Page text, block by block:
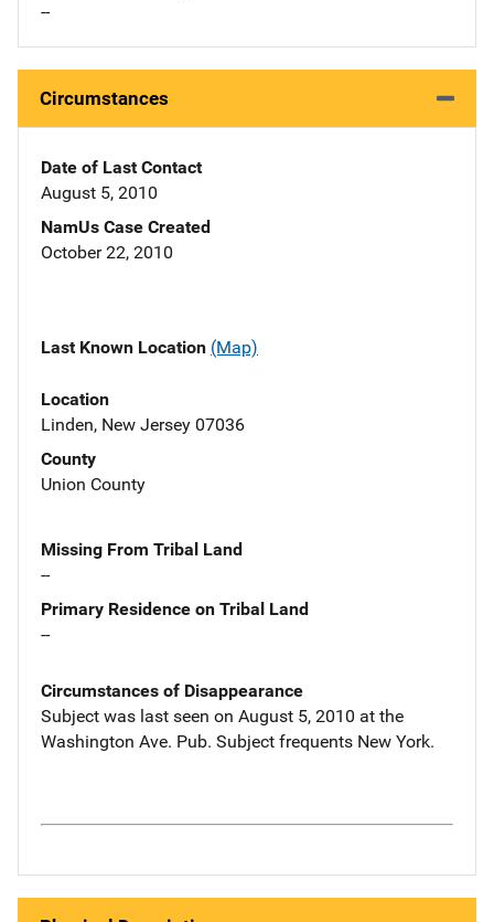
--
Circumstances
Date of Last Contact
August 5, 2010
NamUs Case Created
October 22, 2010
Last Known Location (Map)
Location
Linden, New Jersey 07036
County
Union County
Missing From Tribal Land
--
Primary Residence on Tribal Land
--
Circumstances of Disappearance
Subject was last seen on August 5, 2010 at the
Washington Ave. Pub. Subject frequents New York.